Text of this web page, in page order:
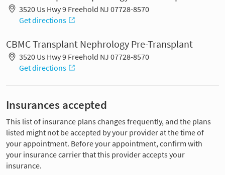
3520 Us Hwy 9 Freehold NJ 07728-8570
Get directions
CBMC Transplant Nephrology Pre-Transplant
3520 Us Hwy 9 Freehold NJ 07728-8570
Get directions
Insurances accepted
This list of insurance plans changes frequently, and the plans
listed might not be accepted by your provider at the time of
your appointment. Before your appointment, confirm with
your insurance carrier that this provider accepts your
insurance.